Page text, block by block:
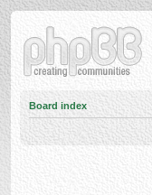
Board index